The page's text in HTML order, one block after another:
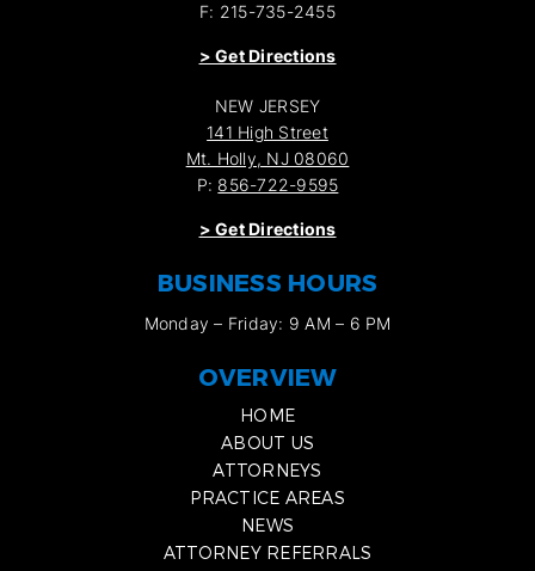
F: 215-735-2455
> Get Directions
NEW JERSEY
141 High Street
Mt. Holly, NJ 08060
P: 856-722-9595
> Get Directions
BUSINESS HOURS
Monday – Friday: 9 AM – 6 PM
OVERVIEW
HOME
ABOUT US
ATTORNEYS
PRACTICE AREAS
NEWS
ATTORNEY REFERRALS